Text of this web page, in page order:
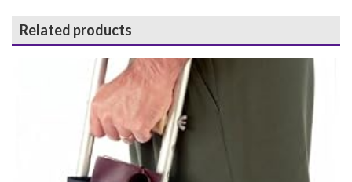
Related products